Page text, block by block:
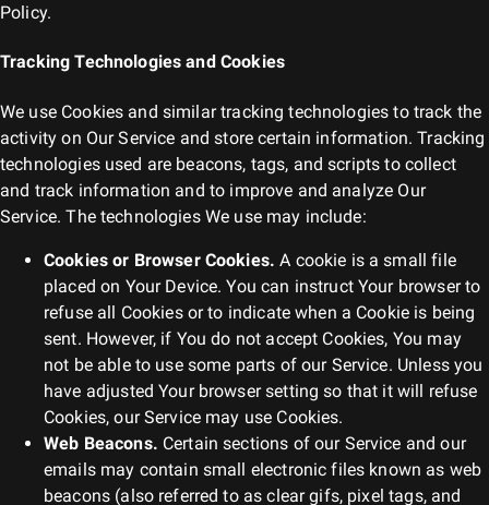
Policy.
Tracking Technologies and Cookies
We use Cookies and similar tracking technologies to track the
activity on Our Service and store certain information. Tracking
technologies used are beacons, tags, and scripts to collect
and track information and to improve and analyze Our
Service. The technologies We use may include:
Cookies or Browser Cookies. A cookie is a small file
placed on Your Device. You can instruct Your browser to
refuse all Cookies or to indicate when a Cookie is being
sent. However, if You do not accept Cookies, You may
not be able to use some parts of our Service. Unless you
have adjusted Your browser setting so that it will refuse
Cookies, our Service may use Cookies.
Web Beacons. Certain sections of our Service and our
emails may contain small electronic files known as web
beacons (also referred to as clear gifs, pixel tags, and